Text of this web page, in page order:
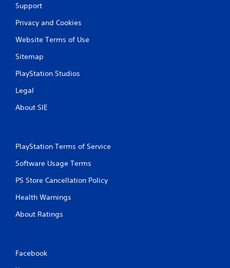
Support
Privacy and Cookies
Website Terms of Use
Sitemap
PlayStation Studios
Legal
About SIE
PlayStation Terms of Service
Software Usage Terms
PS Store Cancellation Policy
Health Warnings
About Ratings
Facebook